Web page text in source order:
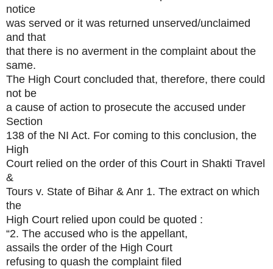
notice
was served or it was returned unserved/unclaimed
and that
that there is no averment in the complaint about the
same.
The High Court concluded that, therefore, there could
not be
a cause of action to prosecute the accused under
Section
138 of the NI Act. For coming to this conclusion, the
High
Court relied on the order of this Court in Shakti Travel
&
Tours v. State of Bihar & Anr 1. The extract on which
the
High Court relied upon could be quoted :
“2. The accused who is the appellant,
assails the order of the High Court
refusing to quash the complaint filed